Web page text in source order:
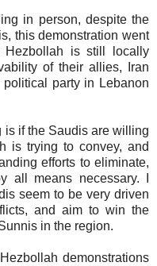
in person, despite the
this demonstration went
Hezbollah is still locally
of their allies, Iran
party in Lebanon
if the Saudis are willing
is trying to convey, and
efforts to eliminate,
all means necessary. I
seem to be very driven
and aim to win the
in the region.
demonstrations